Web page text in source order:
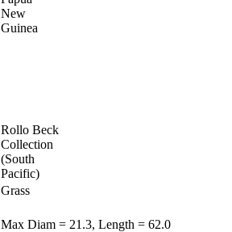
New
Guinea
Rollo Beck
Collection
(South
Pacific)
Grass
Max Diam = 21.3, Length = 62.0